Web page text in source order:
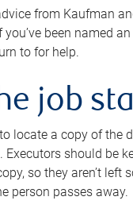
from Kaufman
been named
to for help.
job
locate a copy of the
Executors should be
so they aren’t left
person passes away.